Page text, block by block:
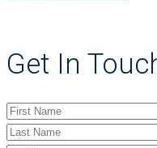
Get In